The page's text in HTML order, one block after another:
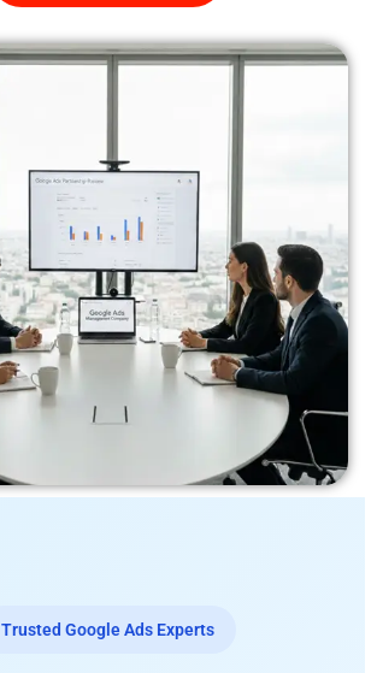
Trusted Google Ads Experts